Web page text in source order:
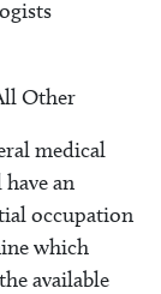
Other
medical
an
occupation
which
available